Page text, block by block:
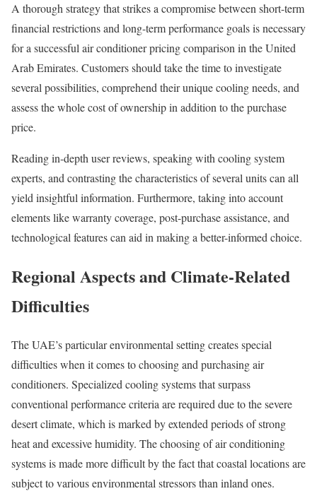
A thorough strategy that strikes a compromise between short-term
financial restrictions and long-term performance goals is necessary
for a successful air conditioner pricing comparison in the United
Arab Emirates. Customers should take the time to investigate
several possibilities, comprehend their unique cooling needs, and
assess the whole cost of ownership in addition to the purchase
price.
Reading in-depth user reviews, speaking with cooling system
experts, and contrasting the characteristics of several units can all
yield insightful information. Furthermore, taking into account
elements like warranty coverage, post-purchase assistance, and
technological features can aid in making a better-informed choice.
Regional Aspects and Climate-Related
Difficulties
The UAE’s particular environmental setting creates special
difficulties when it comes to choosing and purchasing air
conditioners. Specialized cooling systems that surpass
conventional performance criteria are required due to the severe
desert climate, which is marked by extended periods of strong
heat and excessive humidity. The choosing of air conditioning
systems is made more difficult by the fact that coastal locations are
subject to various environmental stressors than inland ones.